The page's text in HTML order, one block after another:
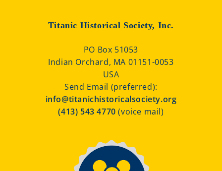
Titanic Historical Society, Inc.
PO Box 51053
Indian Orchard, MA 01151-0053
USA
Send Email (preferred):
info@titanichistoricalsociety.org
(413) 543 4770(voice mail)